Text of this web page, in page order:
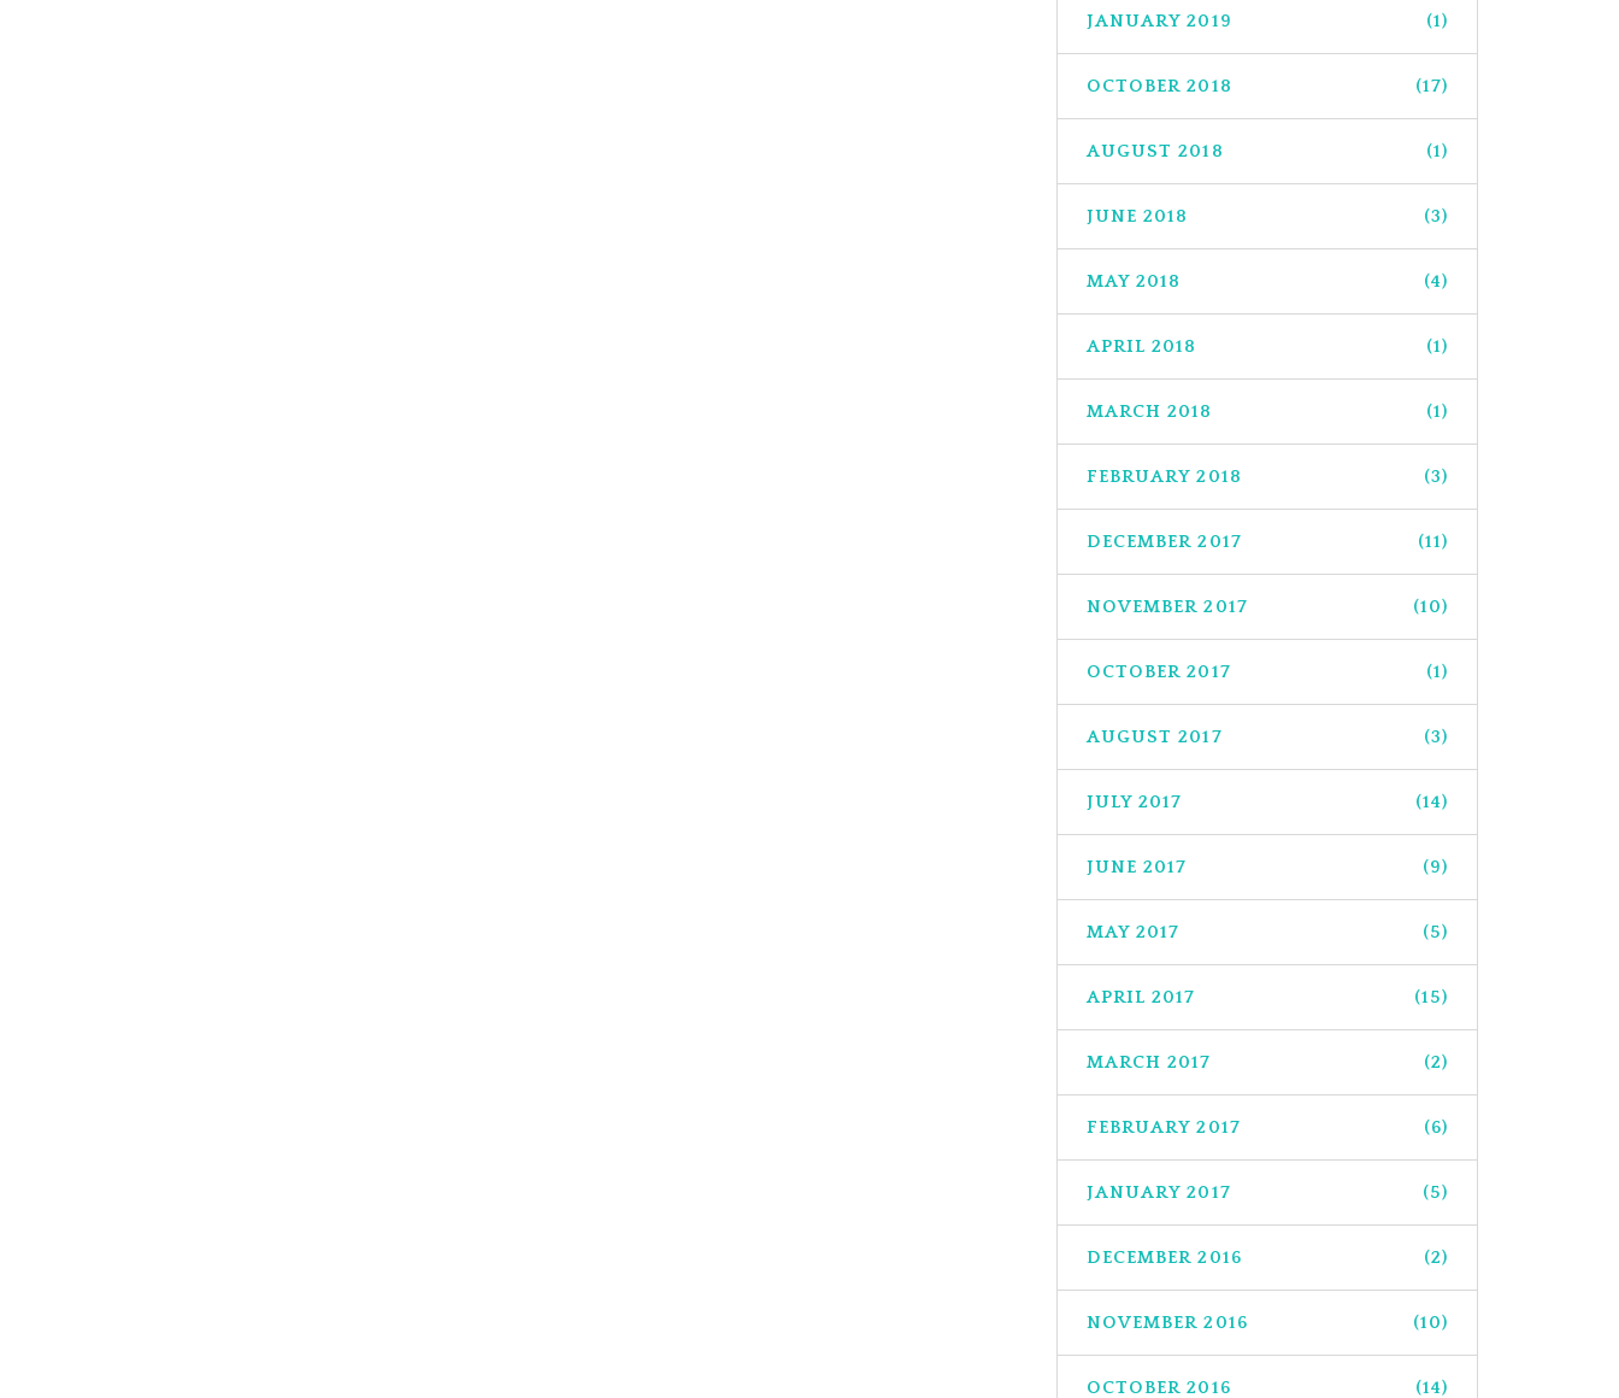
JANUARY 2019 (1)
OCTOBER 2018 (17)
AUGUST 2018 (1)
JUNE 2018 (3)
MAY 2018 (4)
APRIL 2018 (1)
MARCH 2018 (1)
FEBRUARY 2018 (3)
DECEMBER 2017 (11)
NOVEMBER 2017 (10)
OCTOBER 2017 (1)
AUGUST 2017 (3)
JULY 2017 (14)
JUNE 2017 (9)
MAY 2017 (5)
APRIL 2017 (15)
MARCH 2017 (2)
FEBRUARY 2017 (6)
JANUARY 2017 (5)
DECEMBER 2016 (2)
NOVEMBER 2016 (10)
OCTOBER 2016 (14)